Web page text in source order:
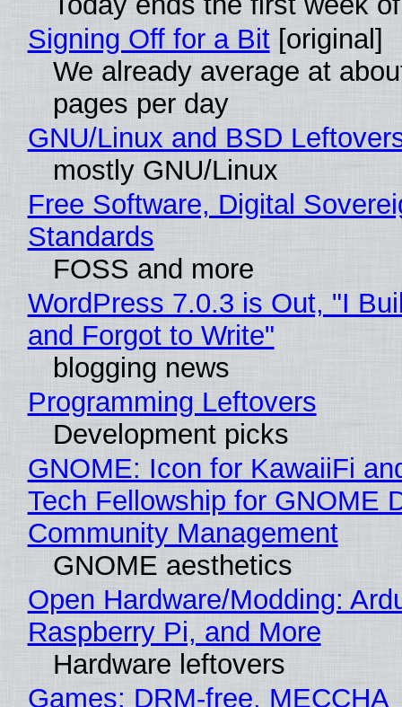
Signing Off for a Bit[original]
We already average at
pages per day
GNU/Linux and BSD
mostly GNU/Linux
Free Software, Digital
Standards
FOSS and more
WordPress 7.0.3 is Out, "I
and Forgot to Write"
blogging news
Programming Leftovers
Development picks
GNOME: Icon for KawaiiFi
Tech Fellowship for GNOME
Community Management
GNOME aesthetics
Open Hardware/Modding:
Raspberry Pi, and More
Hardware leftovers
Games: DRM-free, MECCHA